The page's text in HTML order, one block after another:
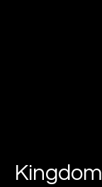
Kingdom